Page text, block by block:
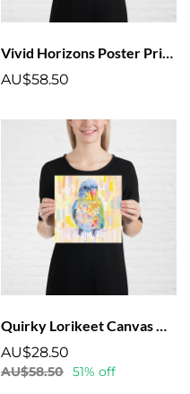
Vivid Horizons Poster Print | Colourful Abstract Artwork
AU$58.50
Quirky Lorikeet Canvas Wall Art – Vibrant Australian Birds Collection
AU$28.50
AU$58.50 51% off